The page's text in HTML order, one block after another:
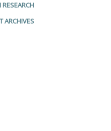
ARCHIVES